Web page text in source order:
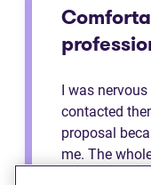
I was
contacted
proposal
me. The